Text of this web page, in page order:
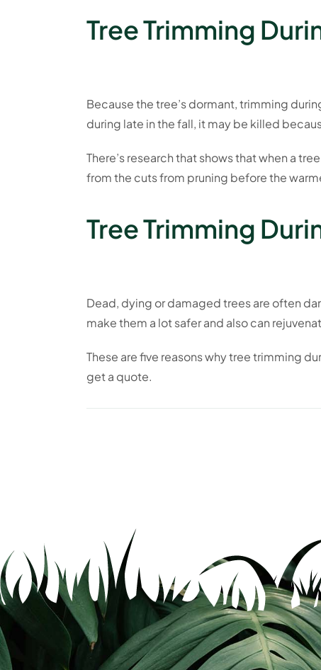
Tree Trimming
Because the tree’s dormant, trimming
during late in the fall, it may be killed
There’s research that shows that when a
from the cuts from pruning before the
Tree Trimming
Dead, dying or damaged trees are often
make them a lot safer and also can
These are five reasons why tree trimming
get a quote.